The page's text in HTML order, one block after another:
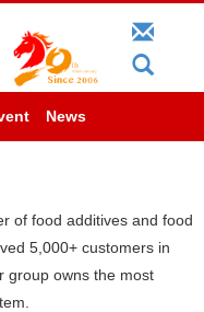
News
of food additives and food
5,000+ customers in
group owns the most